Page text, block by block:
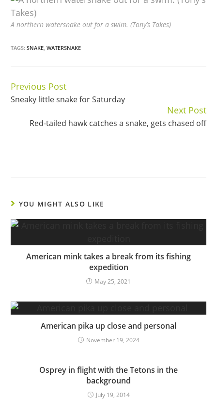
A northern watersnake out for a swim. (Tony’s Takes)
TAGS:SNAKE ,WATERSNAKE
Continue
Reading
Previous Post
Sneaky little snake for Saturday
Next Post
Red-tailed hawk catches a snake, gets chased off
YOU MIGHT ALSO LIKE
American mink takes a break from its fishing
expedition
May 25, 2021
American pika up close and personal
November 19, 2024
Osprey in flight with the Tetons in the
background
July 19, 2014